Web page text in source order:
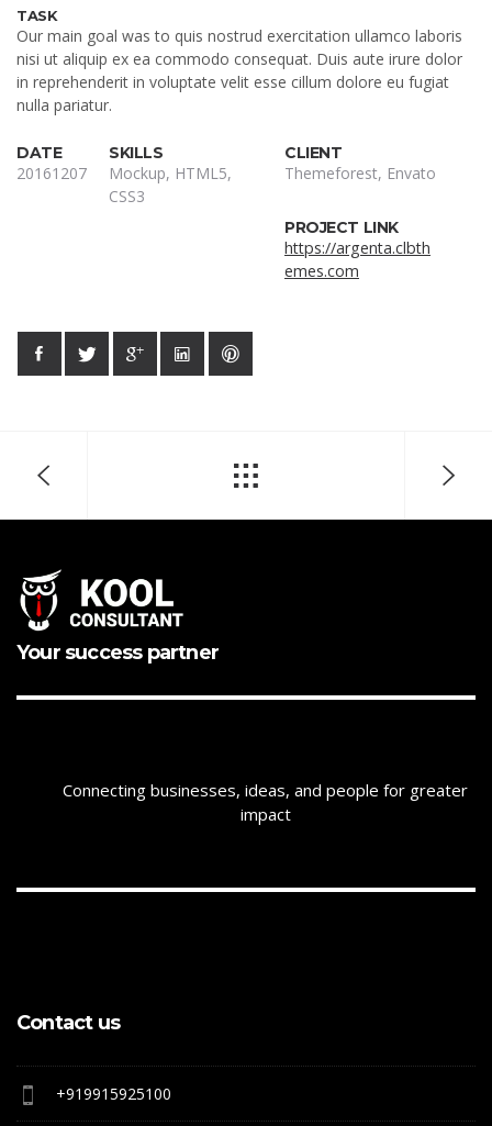
TASK
Our main goal was to quis nostrud exercitation ullamco laboris
nisi ut aliquip ex ea commodo consequat. Duis aute irure dolor
in reprehenderit in voluptate velit esse cillum dolore eu fugiat
nulla pariatur.
DATE
20161207
SKILLS
Mockup, HTML5,
CSS3
CLIENT
Themeforest, Envato
PROJECT LINK
https://argenta.clbth
emes.com
Your success partner
Connecting businesses, ideas, and people for greater
impact
Contact us
+919915925100